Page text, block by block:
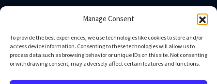
Manage Consent
To provide the best experiences, we use technologies like cookies to store and/or
access device information. Consenting to these technologies will allow us to
process data such as browsing behavior or unique IDs on this site. Not consenting
or withdrawing consent, may adversely affect certain features and functions.
The LLM Book
Social Media
GitHub